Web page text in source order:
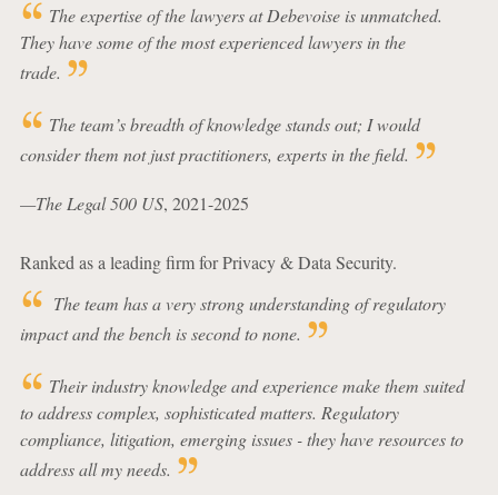
The expertise of the lawyers at Debevoise is unmatched.
They have some of the most experienced lawyers in the
trade.
The team’s breadth of knowledge stands out; I would
consider them not just practitioners, experts in the field.
—The Legal 500 US, 2021-2025
Ranked as a leading firm for Privacy & Data Security.
The team has a very strong understanding of regulatory
impact and the bench is second to none.
Their industry knowledge and experience make them suited
to address complex, sophisticated matters. Regulatory
compliance, litigation, emerging issues - they have resources to
address all my needs.